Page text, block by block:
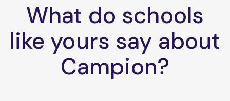
What do schools
like yours say about
Campion?